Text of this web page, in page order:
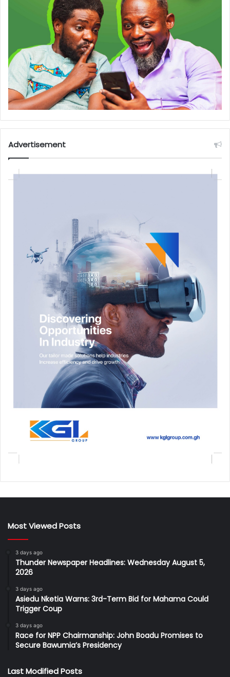
Advertisement
Most Viewed Posts
3 days ago
Thunder Newspaper Headlines: Wednesday August 5,
2026
3 days ago
Asiedu Nketia Warns: 3rd-Term Bid for Mahama Could
Trigger Coup
3 days ago
Race for NPP Chairmanship: John Boadu Promises to
Secure Bawumia’s Presidency
Last Modified Posts